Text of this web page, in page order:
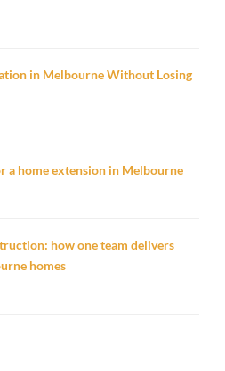
in Melbourne Without Losing
a home extension in Melbourne
how one team delivers
homes